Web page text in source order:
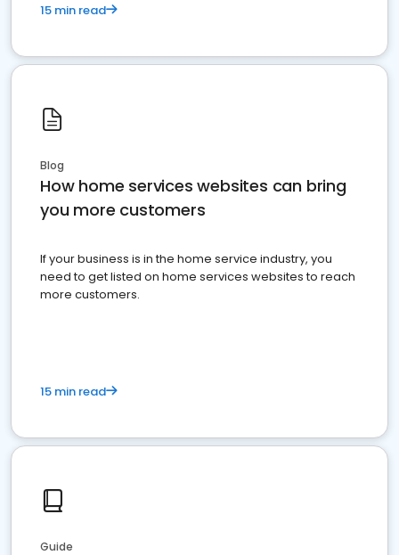
15 min read
Blog
How home services websites can bring
you more customers
If your business is in the home service industry, you
need to get listed on home services websites to reach
more customers.
15 min read
Guide